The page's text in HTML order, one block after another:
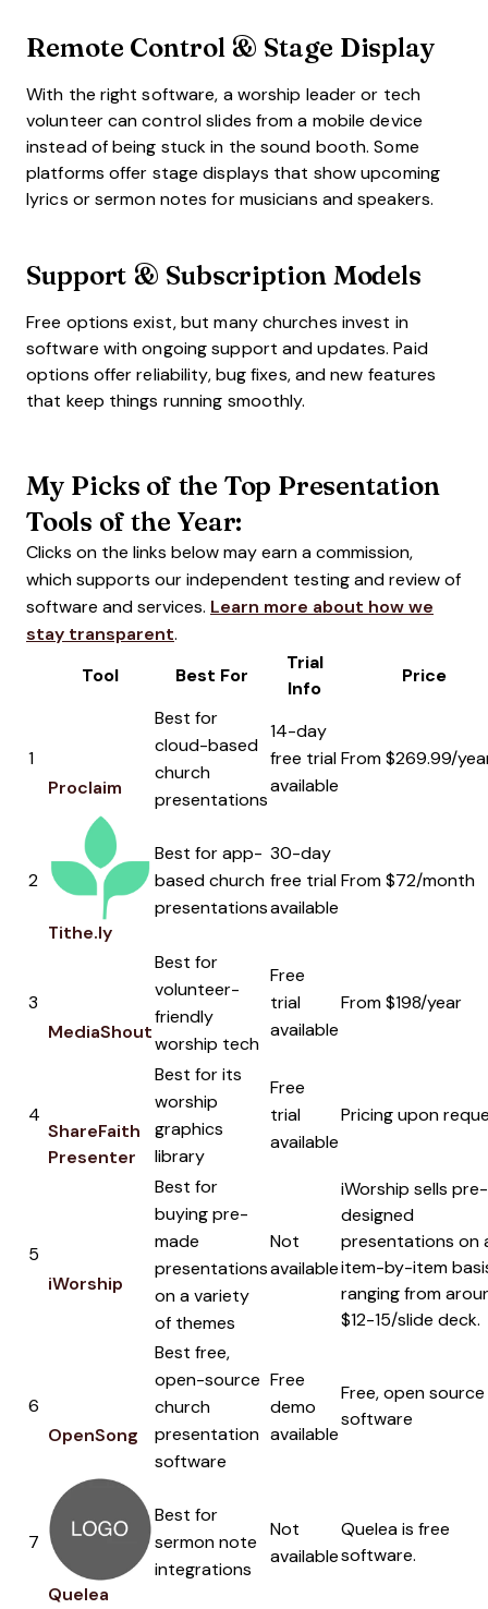
Remote Control & Stage Display
With the right software, a worship leader or tech
volunteer can control slides from a mobile device
instead of being stuck in the sound booth. Some
platforms offer stage displays that show upcoming
lyrics or sermon notes for musicians and speakers.
Support & Subscription Models
Free options exist, but many churches invest in
software with ongoing support and updates. Paid
options offer reliability, bug fixes, and new features
that keep things running smoothly.
My Picks of the Top Presentation
Tools of the Year:
Clicks on the links below may earn a commission,
which supports our independent testing and review of
software and services. Learn more about how we
stay transparent.
Tool Best For
Trial
Info
Price
1
Proclaim
Best for
cloud-based
church
presentations
14-day
free trial
available
From $269.99/
2
Tithe.ly
Best for app-
based church
presentations
30-day
free trial
available
From $72/month
3
MediaShout
Best for
volunteer-
friendly
worship tech
Free
trial
available
From $198/year
4
ShareFaith
Presenter
Best for its
worship
graphics
library
Free
trial
available
Pricing upon
5
iWorship
Best for
buying pre-
made
presentations
on a variety
of themes
Not
available
iWorship sells pre-
designed
presentations on
item-by-item
ranging from
$12-15/slide deck.
6
OpenSong
Best free,
open-source
church
presentation
software
Free
demo
available
Free, open source
software
7
Quelea
Best for
sermon note
integrations
Not
available
Quelea is free
software.